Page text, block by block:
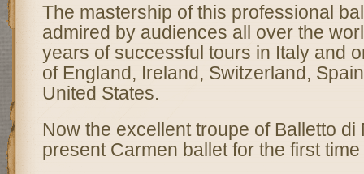
The mastership of this professional
admired by audiences all over the
years of successful tours in Italy and
of England, Ireland, Switzerland,
United States.
Now the excellent troupe of Balletto di
present Carmen ballet for the first